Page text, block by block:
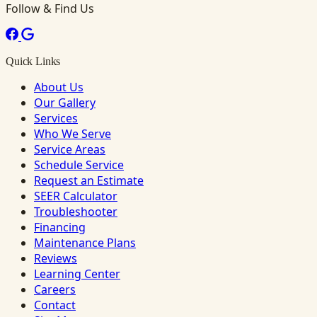
Follow & Find Us
Quick Links
About Us
Our Gallery
Services
Who We Serve
Service Areas
Schedule Service
Request an Estimate
SEER Calculator
Troubleshooter
Financing
Maintenance Plans
Reviews
Learning Center
Careers
Contact